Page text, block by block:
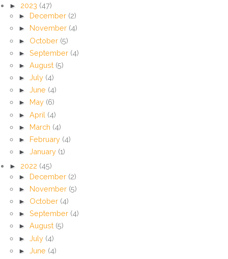
► 2023 (47)
► December (2)
► November (4)
► October (5)
► September (4)
► August (5)
► July (4)
► June (4)
►
May (6)
► April (4)
► March (4)
► February (4)
► January (1)
► 2022 (45)
► December (2)
► November (5)
► October (4)
► September (4)
► August (5)
► July (4)
► June (4)